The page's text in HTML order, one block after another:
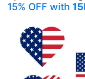
15% OFF with